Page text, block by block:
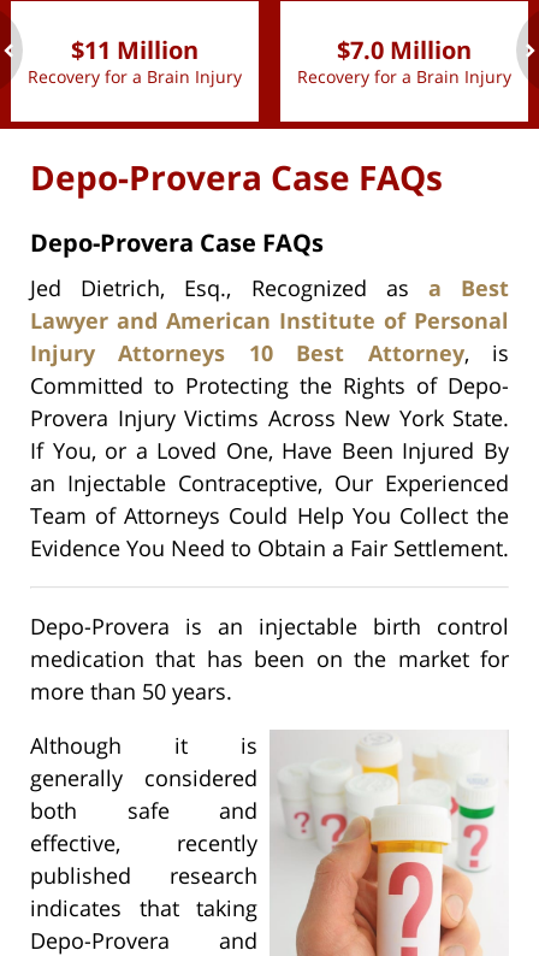
$11 Million
Recovery for a Brain Injury
$7.0 Million
Recovery for a Brain Injury
Depo-Provera Case FAQs
Depo-Provera Case FAQs
Jed Dietrich, Esq., Recognized as a Best
Lawyer and American Institute of Personal
Injury Attorneys 10 Best Attorney, is
Committed to Protecting the Rights of Depo-
Provera Injury Victims Across New York State.
If You, or a Loved One, Have Been Injured By
an Injectable Contraceptive, Our Experienced
Team of Attorneys Could Help You Collect the
Evidence You Need to Obtain a Fair Settlement.
Depo-Provera is an injectable birth control
medication that has been on the market for
more than 50 years.
Although it is
generally considered
both safe and
effective, recently
published research
indicates that taking
Depo-Provera and